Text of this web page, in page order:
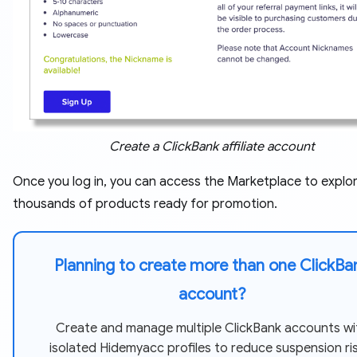
Create a ClickBank affiliate account
Once you log in, you can access the Marketplace to
thousands of products ready for promotion.
Planning to create more than one
account?
Create and manage multiple ClickBank accounts
isolated Hidemyacc profiles to reduce suspension